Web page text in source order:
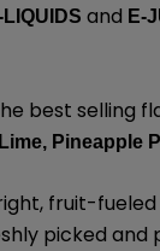
LIQUIDS and E-
best selling
Pineapple
fruit-
picked